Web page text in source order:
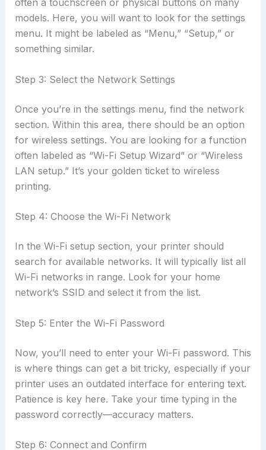
models. Here, you will want to look for the settings
menu. It might be labeled as “Menu,” “Setup,” or
something similar.
Step 3: Select the Network Settings
Once you’re in the settings menu, find the network
section. Within this area, there should be an option
for wireless settings. You are looking for a function
often labeled as “Wi-Fi Setup Wizard” or “Wireless
LAN setup.” It’s your golden ticket to wireless
printing.
Step 4: Choose the Wi-Fi Network
In the Wi-Fi setup section, your printer should
search for available networks. It will typically list all
Wi-Fi networks in range. Look for your home
network’s SSID and select it from the list.
Step 5: Enter the Wi-Fi Password
Now, you’ll need to enter your Wi-Fi password. This
is where things can get a bit tricky, especially if your
printer uses an outdated interface for entering text.
Patience is key here. Take your time typing in the
password correctly—accuracy matters.
Step 6: Connect and Confirm